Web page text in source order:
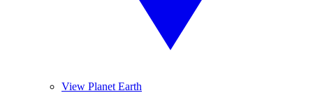
View Planet Earth